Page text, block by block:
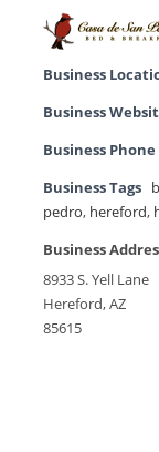
Business
Business
Business
Business Tags
pedro, hereford,
Business
8933 S. Yell Lane
Hereford, AZ
85615